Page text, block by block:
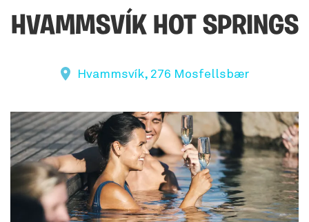
HVAMMSVÍK HOT SPRINGS
Hvammsvík, 276 Mosfellsbær